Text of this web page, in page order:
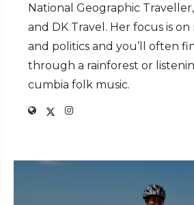
National Geographic
and DK Travel. Her focus is
and politics and you’ll often
through a rainforest or
cumbia folk music.